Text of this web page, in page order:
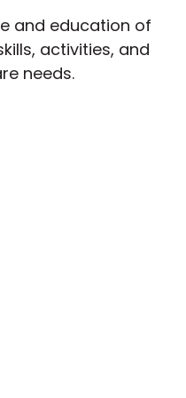
and education of
activities, and
needs.